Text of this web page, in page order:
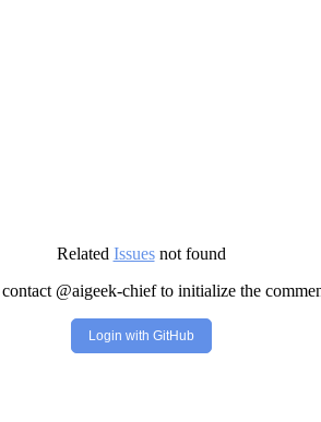
Related Issuesnot found
contact @aigeek-chief to initialize the
Login with GitHub